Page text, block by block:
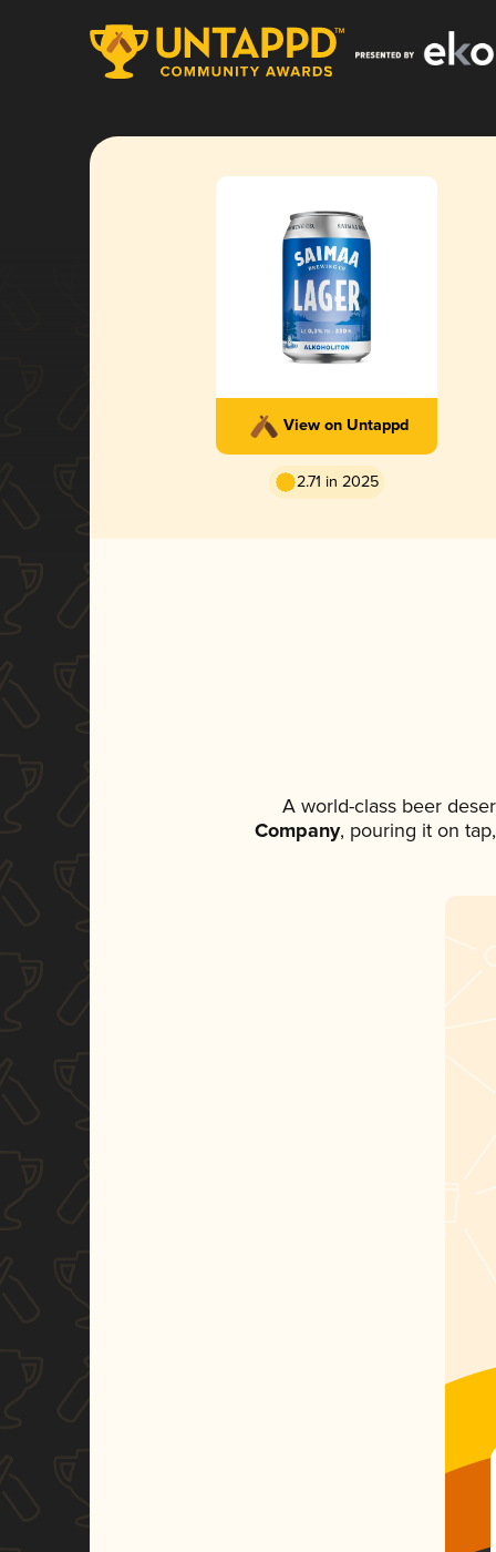
View on Untappd
2.71 in 2025
A world-class beer
Company, pouring it on